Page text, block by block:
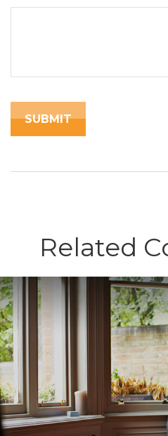
Related